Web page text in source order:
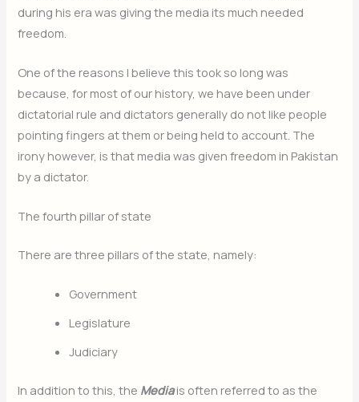
during his era was giving the media its much needed
freedom.
One of the reasons I believe this took so long was
because, for most of our history, we have been under
dictatorial rule and dictators generally do not like people
pointing fingers at them or being held to account. The
irony however, is that media was given freedom in Pakistan
by a dictator.
The fourth pillar of state
There are three pillars of the state, namely:
Government
Legislature
Judiciary
In addition to this, the Mediais often referred to as the